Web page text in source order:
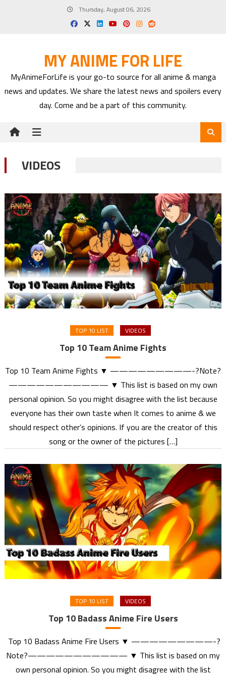
Thursday, August 06, 2026
MY ANIME FOR LIFE
MyAnimeForLife is your go-to source for all anime & manga
news and updates. We share the latest news and spoilers every
day. Come and be a part of this community.
VIDEOS
TOP 10 LIST VIDEOS
Top 10 Team Anime Fights
Top 10 Team Anime Fights ▼ —————————-?Note?
——————————— ▼ This list is based on my own
personal opinion. So you might disagree with the list because
everyone has their own taste when It comes to anime & we
should respect other’s opinions. If you are the creator of this
song or the owner of the pictures […]
TOP 10 LIST VIDEOS
Top 10 Badass Anime Fire Users
Top 10 Badass Anime Fire Users ▼ —————————-?
Note?——————————— ▼ This list is based on my
own personal opinion. So you might disagree with the list